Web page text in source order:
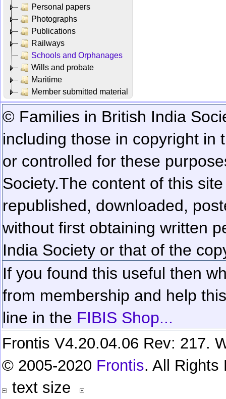
Personal papers
Photographs
Publications
Railways
Schools and Orphanages
Wills and probate
Maritime
Member submitted material
© Families in British India
including those in copyright in
or controlled for these
Society.The content of this
republished, downloaded,
without first obtaining written
India Society or that of the
If you found this useful then
from membership and help
line in the FIBIS Shop...
Frontis V4.20.04.06 Rev: 217.
© 2005-2020 Frontis. All Rights
text size